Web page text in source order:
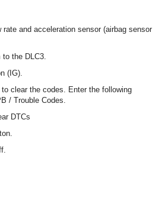
and acceleration sensor (airbag sensor
the DLC3.
(IG).
clear the codes. Enter the following
/ Trouble Codes.
DTCs